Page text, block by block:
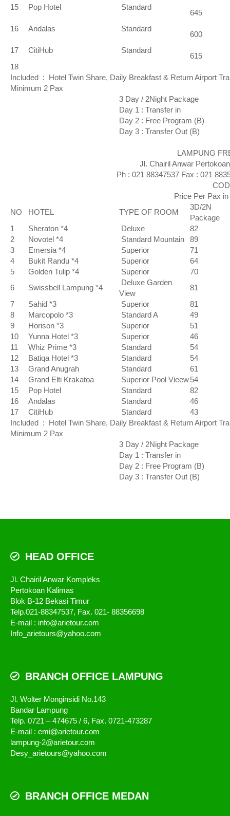
15
Pop Hotel Standard
645
16
Andalas Standard
600
17
CitiHub Standard
615
18
Included : Hotel Twin Share, Daily Breakfast & Return Airport
Minimum 2 Pax
3 Day / 2Night Package
Day 1 : Transfer in
Day 2 : Free Program (B)
Day 3 : Transfer Out (B)
LAMPUNG
Jl. Chairil Anwar
Ph : 021 88347537 Fax : 021
Price Per Pax
NO
HOTEL TYPE OF ROOM
3D/2N
Package
1
Sheraton *4 Deluxe
82
2
Novotel *4 Standard Mountain
89
3
Emersia *4 Superior
71
4
Bukit Randu *4 Superior
64
5
Golden Tulip *4 Superior
70
6
Swissbell Lampung *4
Deluxe Garden
View
81
7
Sahid *3 Superior
81
8
Marcopolo *3 Standard A
49
9
Horison *3 Superior
51
10
Yunna Hotel *3 Superior
46
11
Whiz Prime *3 Standard
54
12
Batiqa Hotel *3 Standard
54
13
Grand Anugrah Standard
61
14
Grand Elti Krakatoa Superior Pool Vieew54
15
Pop Hotel Standard
82
16
Andalas Standard
46
17
CitiHub Standard
43
Included : Hotel Twin Share, Daily Breakfast & Return Airport
Minimum 2 Pax
3 Day / 2Night Package
Day 1 : Transfer in
Day 2 : Free Program (B)
Day 3 : Transfer Out (B)
HEAD OFFICE
Jl. Chairil Anwar Kompleks
Pertokoan Kalimas
Blok B-12 Bekasi Timur
Telp.021-88347537, Fax. 021- 88356698
E-mail : info@arietour.com
Info_arietours@yahoo.com
BRANCH OFFICE LAMPUNG
Jl. Wolter Monginsidi No.143
Bandar Lampung
Telp. 0721 – 474675 / 6, Fax. 0721-473287
E-mail : emi@arietour.com
lampung-2@arietour.com
Desy_arietours@yahoo.com
BRANCH OFFICE MEDAN